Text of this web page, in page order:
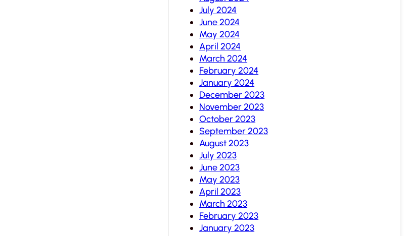
July 2024
June 2024
May 2024
April 2024
March 2024
February 2024
January 2024
December 2023
November 2023
October 2023
September 2023
August 2023
July 2023
June 2023
May 2023
April 2023
March 2023
February 2023
January 2023